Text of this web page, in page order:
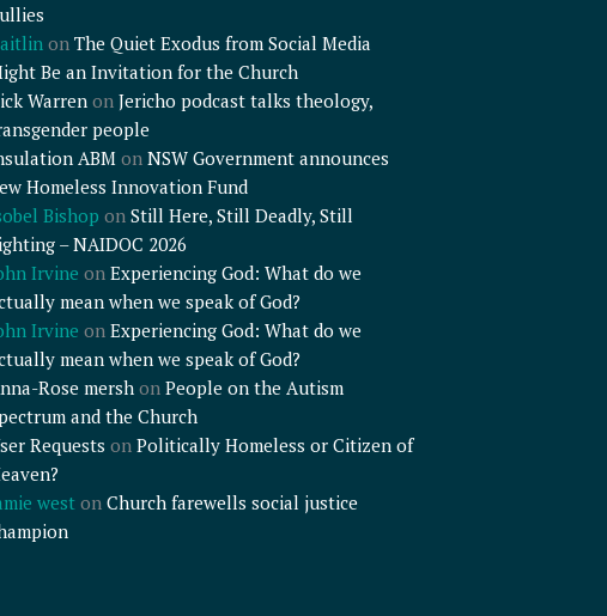
on The Quiet Exodus from Social Media
Be an Invitation for the Church
Warrenon Jericho podcast talks theology,
people
ABMon NSW Government announces
Homeless Innovation Fund
Bishop on Still Here, Still Deadly, Still
– NAIDOC 2026
Irvine on Experiencing God: What do we
mean when we speak of God?
Irvine on Experiencing God: What do we
mean when we speak of God?
Rose mershon People on the Autism
and the Church
Requests on Politically Homeless or Citizen of
weston Church farewells social justice